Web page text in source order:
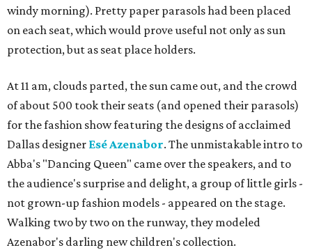
windy morning). Pretty paper parasols had been placed
on each seat, which would prove useful not only as sun
protection, but as seat place holders.
At 11 am, clouds parted, the sun came out, and the crowd
of about 500 took their seats (and opened their parasols)
for the fashion show featuring the designs of acclaimed
Dallas designer Esé Azenabor. The unmistakable intro to
Abba's "Dancing Queen" came over the speakers, and to
the audience's surprise and delight, a group of little girls -
not grown-up fashion models - appeared on the stage.
Walking two by two on the runway, they modeled
Azenabor's darling new children's collection.